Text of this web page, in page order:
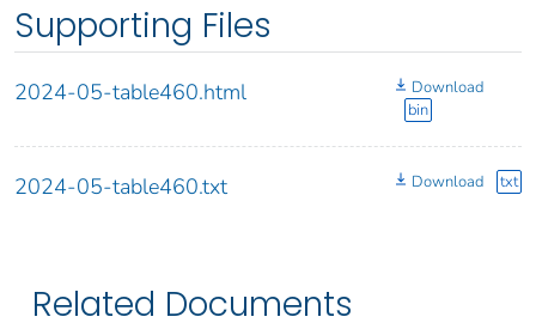
Supporting Files
2024-05-table460.html
Download
bin
2024-05-table460.txt Download txt
Related Documents